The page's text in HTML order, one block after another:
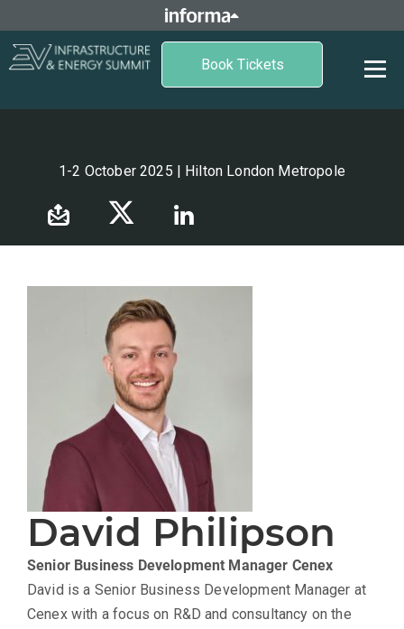
Book Tickets
1-2 October 2025 | Hilton London Metropole
David Philipson
Senior Business Development Manager Cenex
David is a Senior Business Development Manager at
Cenex with a focus on R&D and consultancy on the